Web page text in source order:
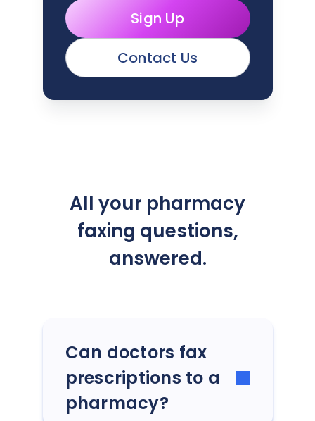
Sign Up
Contact Us
All your pharmacy
faxing questions,
answered.
Can doctors fax
prescriptions to a
pharmacy?